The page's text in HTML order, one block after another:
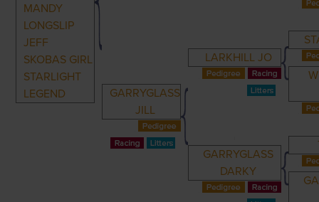
MANDY
LONGSLIP
JEFF
SKOBAS GIRL
STARLIGHT
LEGEND
GARRYGLASS
JILL
LARKHILL JO
GARRYGLASS
DARKY